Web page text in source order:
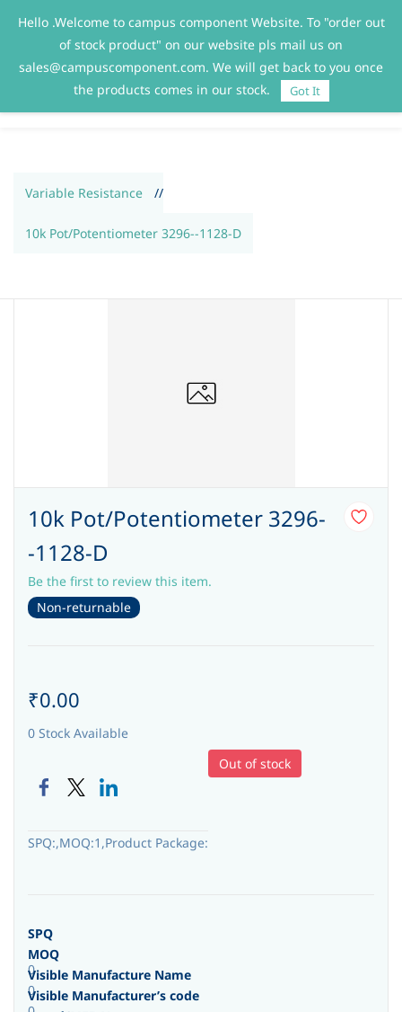
Sign In Sign Up
Variable Resistance //
10k Pot/Potentiometer 3296--1128-D
10k Pot/Potentiometer 3296-
-1128-D
Be the first to review this item.
Non-returnable
₹0.00
0 Stock Available
SPQ:,MOQ:1,Product Package:
Out of stock
SPQ
0
MOQ
0
Visible Manufacture Name
Visible Manufacturer’s code
Hello .Welcome to campus component Website. To "order out
of stock product" on our website pls mail us on
sales@campuscomponent.com. We will get back to you once
the products comes in our stock.
Got It